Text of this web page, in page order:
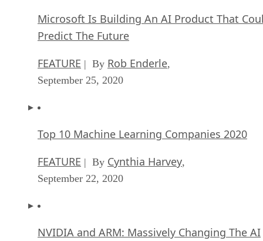
Microsoft Is Building An AI Product That
Predict The Future
FEATURE | By Rob Enderle,
September 25, 2020
Top 10 Machine Learning Companies 2020
FEATURE | By Cynthia Harvey,
September 22, 2020
NVIDIA and ARM: Massively Changing The AI